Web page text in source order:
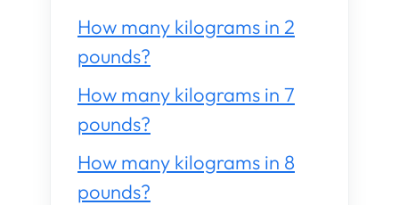
How many kilograms in 2
pounds?
How many kilograms in 7
pounds?
How many kilograms in 8
pounds?